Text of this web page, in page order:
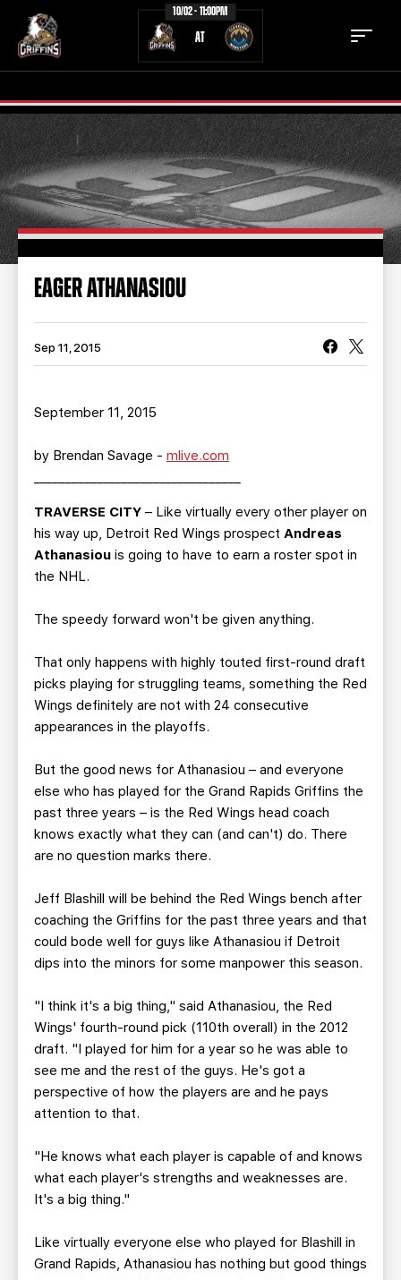
10/02 - 11:00PM
AT
TICKETS SCHEDULE
TEAM NEWS
COMMUNITY STAFF
STATS
TEAM HISTORY FAN ZONE
CONTACT MULTIMEDIA
GROUP TICKETS
EAGER ATHANASIOU
Sep 11, 2015
September 11, 2015
by Brendan Savage - mlive.com
TRAVERSE CITY – Like virtually every other player on
his way up, Detroit Red Wings prospect Andreas
Athanasiou is going to have to earn a roster spot in
the NHL.
The speedy forward won't be given anything.
That only happens with highly touted first-round draft
picks playing for struggling teams, something the Red
Wings definitely are not with 24 consecutive
appearances in the playoffs.
But the good news for Athanasiou – and everyone
else who has played for the Grand Rapids Griffins the
past three years – is the Red Wings head coach
knows exactly what they can (and can't) do. There
are no question marks there.
Jeff Blashill will be behind the Red Wings bench after
coaching the Griffins for the past three years and that
could bode well for guys like Athanasiou if Detroit
dips into the minors for some manpower this season.
"I think it's a big thing," said Athanasiou, the Red
Wings' fourth-round pick (110th overall) in the 2012
draft. "I played for him for a year so he was able to
see me and the rest of the guys. He's got a
perspective of how the players are and he pays
attention to that.
"He knows what each player is capable of and knows
what each player's strengths and weaknesses are.
It's a big thing."
Like virtually everyone else who played for Blashill in
Grand Rapids, Athanasiou has nothing but good things